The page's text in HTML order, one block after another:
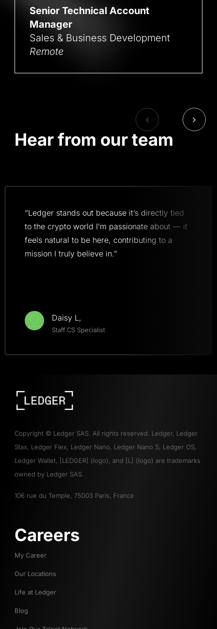
Senior Technical Account
Manager
Sales & Business Development
Remote
Hear from our team
“Ledger stands out because it’s directly tied
to the crypto world I’m passionate about — it
feels natural to be here, contributing to a
mission I truly believe in.”
Daisy L,
Staff CS Specialist
Copyright © Ledger SAS. All rights reserved. Ledger, Ledger
Stax, Ledger Flex, Ledger Nano, Ledger Nano S, Ledger OS,
Ledger Wallet, [LEDGER] (logo), and [L] (logo) are trademarks
owned by Ledger SAS.
106 rue du Temple, 75003 Paris, France
Careers
My Career
Our Locations
Life at Ledger
Blog